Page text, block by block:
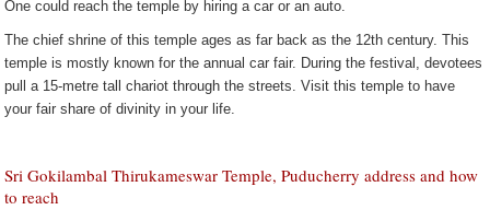
One could reach the temple by hiring a car or an auto.
The chief shrine of this temple ages as far back as the 12th century. This
temple is mostly known for the annual car fair. During the festival, devotees
pull a 15-metre tall chariot through the streets. Visit this temple to have
your fair share of divinity in your life.
Sri Gokilambal Thirukameswar Temple, Puducherry address and how
to reach